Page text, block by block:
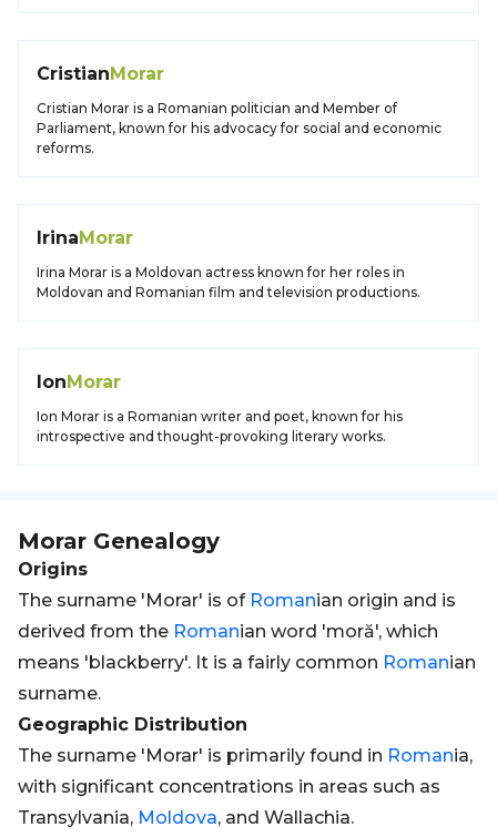
CristianMorar
Cristian Morar is a Romanian politician and Member of
Parliament, known for his advocacy for social and economic
reforms.
IrinaMorar
Irina Morar is a Moldovan actress known for her roles in
Moldovan and Romanian film and television productions.
IonMorar
Ion Morar is a Romanian writer and poet, known for his
introspective and thought-provoking literary works.
Morar Genealogy
Origins
The surname 'Morar' is of Romanian origin and is
derived from the Romanian word 'moră', which
means 'blackberry'. It is a fairly common Romanian
surname.
Geographic Distribution
The surname 'Morar' is primarily found in Romania,
with significant concentrations in areas such as
Transylvania, Moldova, and Wallachia.